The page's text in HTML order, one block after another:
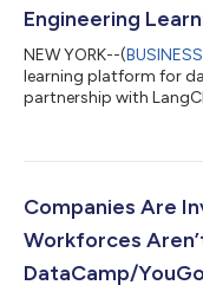
Engineering
NEW YORK--(
learning platform for
partnership with
move from
need to build, evaluate,
new learning...
Companies Are
Workforces
DataCamp/